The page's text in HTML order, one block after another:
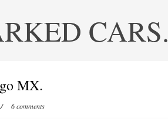
CARS.
MX.
6 comments